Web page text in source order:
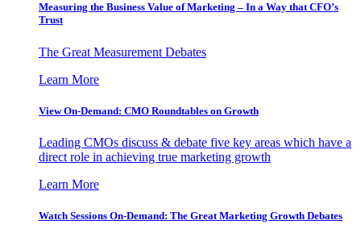
Measuring the Business Value of Marketing – In a Way that CFO’s
Trust
The Great Measurement Debates
Learn More
View On-Demand: CMO Roundtables on Growth
Leading CMOs discuss & debate five key areas which have a
direct role in achieving true marketing growth
Learn More
Watch Sessions On-Demand: The Great Marketing Growth Debates